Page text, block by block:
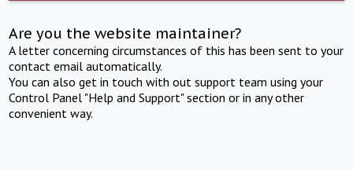
Are you the website maintainer?
A letter concerning circumstances of this has been sent to your
contact email automatically.
You can also get in touch with out support team using your
Control Panel "Help and Support" section or in any other
convenient way.